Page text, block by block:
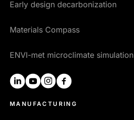
Early design decarbonization
Materials Compass
ENVI-met microclimate simulation
linkedinyoutubeinstagram
MANUFACTURING